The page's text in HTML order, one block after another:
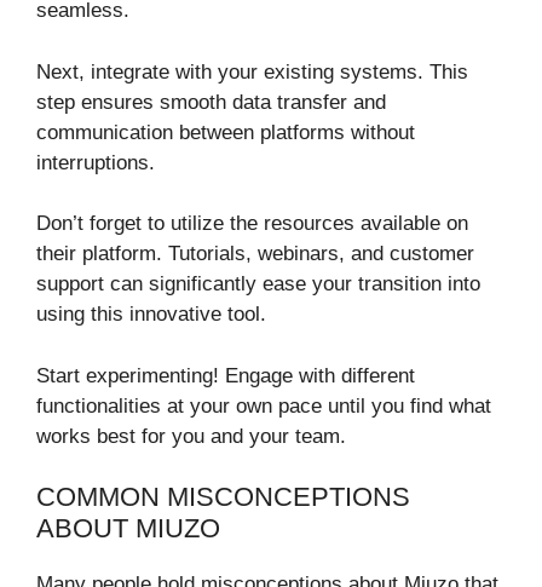
seamless.
Next, integrate with your existing systems. This
step ensures smooth data transfer and
communication between platforms without
interruptions.
Don’t forget to utilize the resources available on
their platform. Tutorials, webinars, and customer
support can significantly ease your transition into
using this innovative tool.
Start experimenting! Engage with different
functionalities at your own pace until you find what
works best for you and your team.
COMMON MISCONCEPTIONS
ABOUT MIUZO